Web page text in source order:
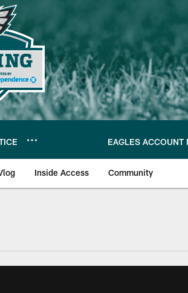
EAGLES ACCOUNT
Inside Access Community
of the